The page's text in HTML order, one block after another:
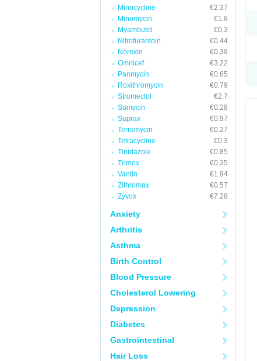
Minocycline
€2.37
Minomycin
€1.8
Myambutol
€0.3
Nitrofurantoin
€0.44
Noroxin
€0.39
Omnicef
€3.22
Panmycin
€0.65
Roxithromycin
€0.79
Stromectol
€2.7
Sumycin
€0.28
Suprax
€0.97
Terramycin
€0.27
Tetracycline
€0.3
Tinidazole
€0.85
Trimox
€0.35
Vantin
€1.94
Zithromax
€0.57
Zyvox
€7.28
Anxiety
Arthritis
Asthma
Birth Control
Blood Pressure
Cholesterol Lowering
Depression
Diabetes
Gastrointestinal
Hair Loss